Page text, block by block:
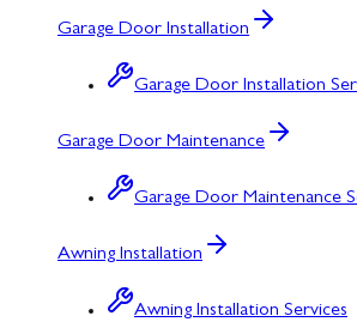
Garage Door Installation
Garage Door Installation
Garage Door Maintenance
Garage Door Maintenance
Awning Installation
Awning Installation Services